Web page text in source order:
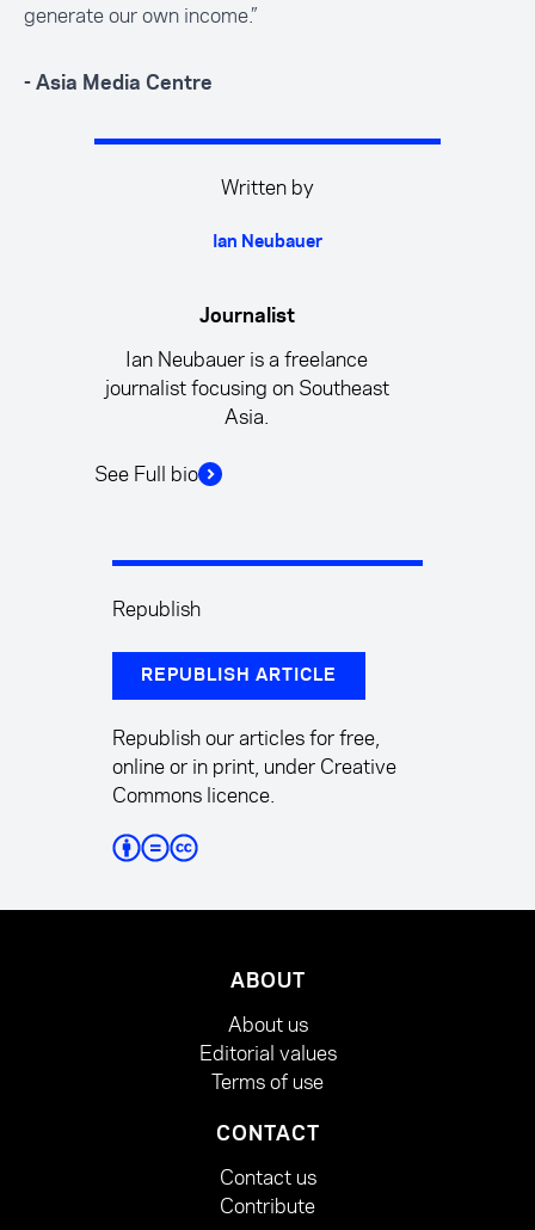
generate our own income.”
- Asia Media Centre
Written by
Ian Neubauer
Journalist
Ian Neubauer is a freelance
journalist focusing on Southeast
Asia.
See Full bio
Republish
REPUBLISH ARTICLE
Republish our articles for free,
online or in print, under Creative
Commons licence.
ABOUT
About us
Editorial values
Terms of use
CONTACT
Contact us
Contribute